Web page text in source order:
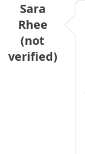
Sara
Rhee
(not
verified)